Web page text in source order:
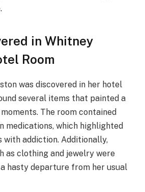
in Whitney
Room
was discovered in her hotel
several items that painted a
The room contained
medications, which highlighted
with addiction. Additionally,
as clothing and jewelry were
hasty departure from her usual